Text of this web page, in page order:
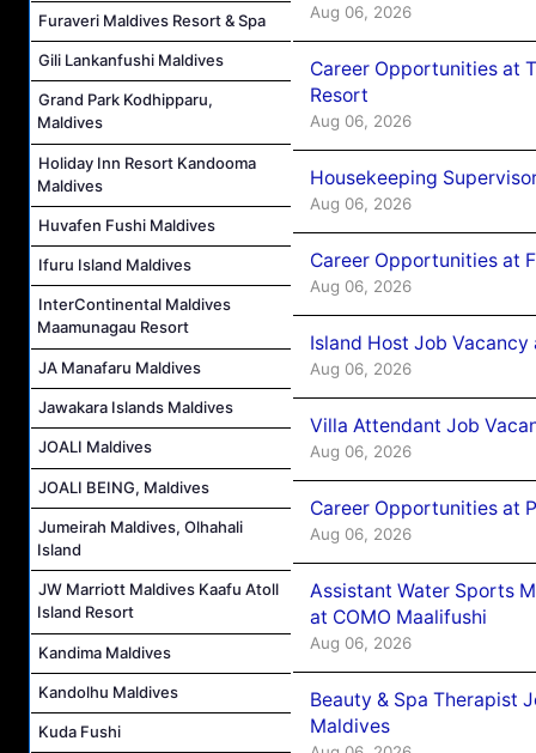
Furaveri Maldives Resort & Spa
Gili Lankanfushi Maldives
Grand Park Kodhipparu,
Maldives
Holiday Inn Resort Kandooma
Maldives
Huvafen Fushi Maldives
Ifuru Island Maldives
InterContinental Maldives
Maamunagau Resort
JA Manafaru Maldives
Jawakara Islands Maldives
JOALI Maldives
JOALI BEING, Maldives
Jumeirah Maldives, Olhahali
Island
JW Marriott Maldives Kaafu Atoll
Island Resort
Kandima Maldives
Kandolhu Maldives
Kuda Fushi
Aug 06, 2026
Career Opportunities at
Resort
Aug 06, 2026
Housekeeping
Aug 06, 2026
Career Opportunities at
Aug 06, 2026
Island Host Job
Aug 06, 2026
Villa Attendant Job
Aug 06, 2026
Career Opportunities at
Aug 06, 2026
Assistant Water Sports
at COMO Maalifushi
Aug 06, 2026
Beauty & Spa Therapist
Maldives